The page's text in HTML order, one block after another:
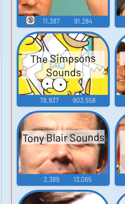
11,387 91,284
🔞
The Simpsons
Sounds
78,937 903,558
Tony Blair Sounds
2,389 13,065